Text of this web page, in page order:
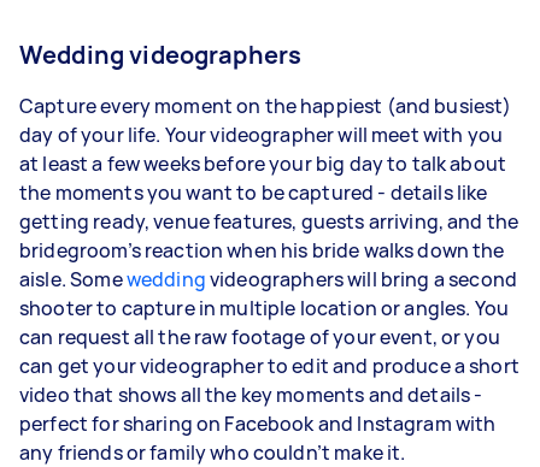
Wedding videographers
Capture every moment on the happiest (and busiest)
day of your life. Your videographer will meet with you
at least a few weeks before your big day to talk about
the moments you want to be captured - details like
getting ready, venue features, guests arriving, and the
bridegroom’s reaction when his bride walks down the
aisle. Someweddingvideographers will bring a second
shooter to capture in multiple location or angles. You
can request all the raw footage of your event, or you
can get your videographer to edit and produce a short
video that shows all the key moments and details -
perfect for sharing on Facebook and Instagram with
any friends or family who couldn’t make it.